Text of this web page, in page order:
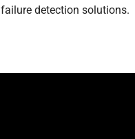
detection solutions.